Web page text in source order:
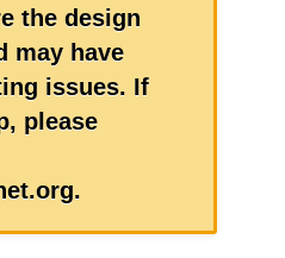
the design
may have
issues. If
please